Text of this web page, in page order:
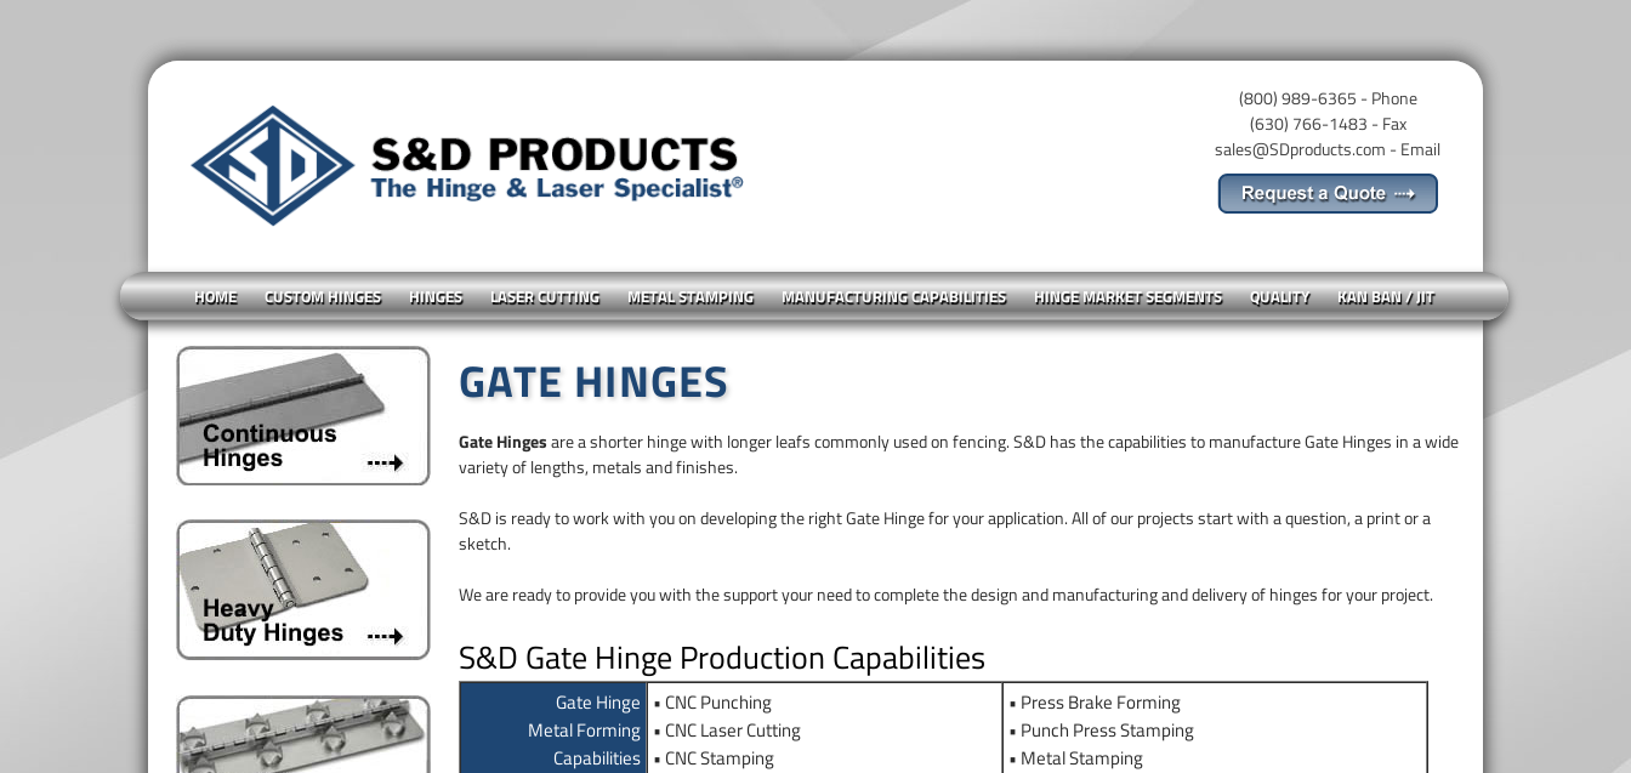
(800) 989-6365 - Phone
(630) 766-1483 - Fax
sales@SDproducts.com - Email
HOME CUSTOM HINGES HINGES LASER CUTTING METAL STAMPING MANUFACTURING CAPABILITIES HINGE MARKET SEGMENTS QUALITY KAN BAN / JIT
GATE HINGES
Gate Hingesare a shorter hinge with longer leafs commonly used on fencing. S&D has the capabilities to manufacture Gate Hinges in a wide
variety of lengths, metals and finishes.
S&D is ready to work with you on developing the right Gate Hinge for your application. All of our projects start with a question, a print or a
sketch.
We are ready to provide you with the support your need to complete the design and manufacturing and delivery of hinges for your project.
S&D Gate Hinge Production Capabilities
Gate Hinge
Metal Forming
Capabilities
• CNC Punching
• CNC Laser Cutting
• CNC Stamping
• Press Brake Forming
• Punch Press Stamping
• Metal Stamping